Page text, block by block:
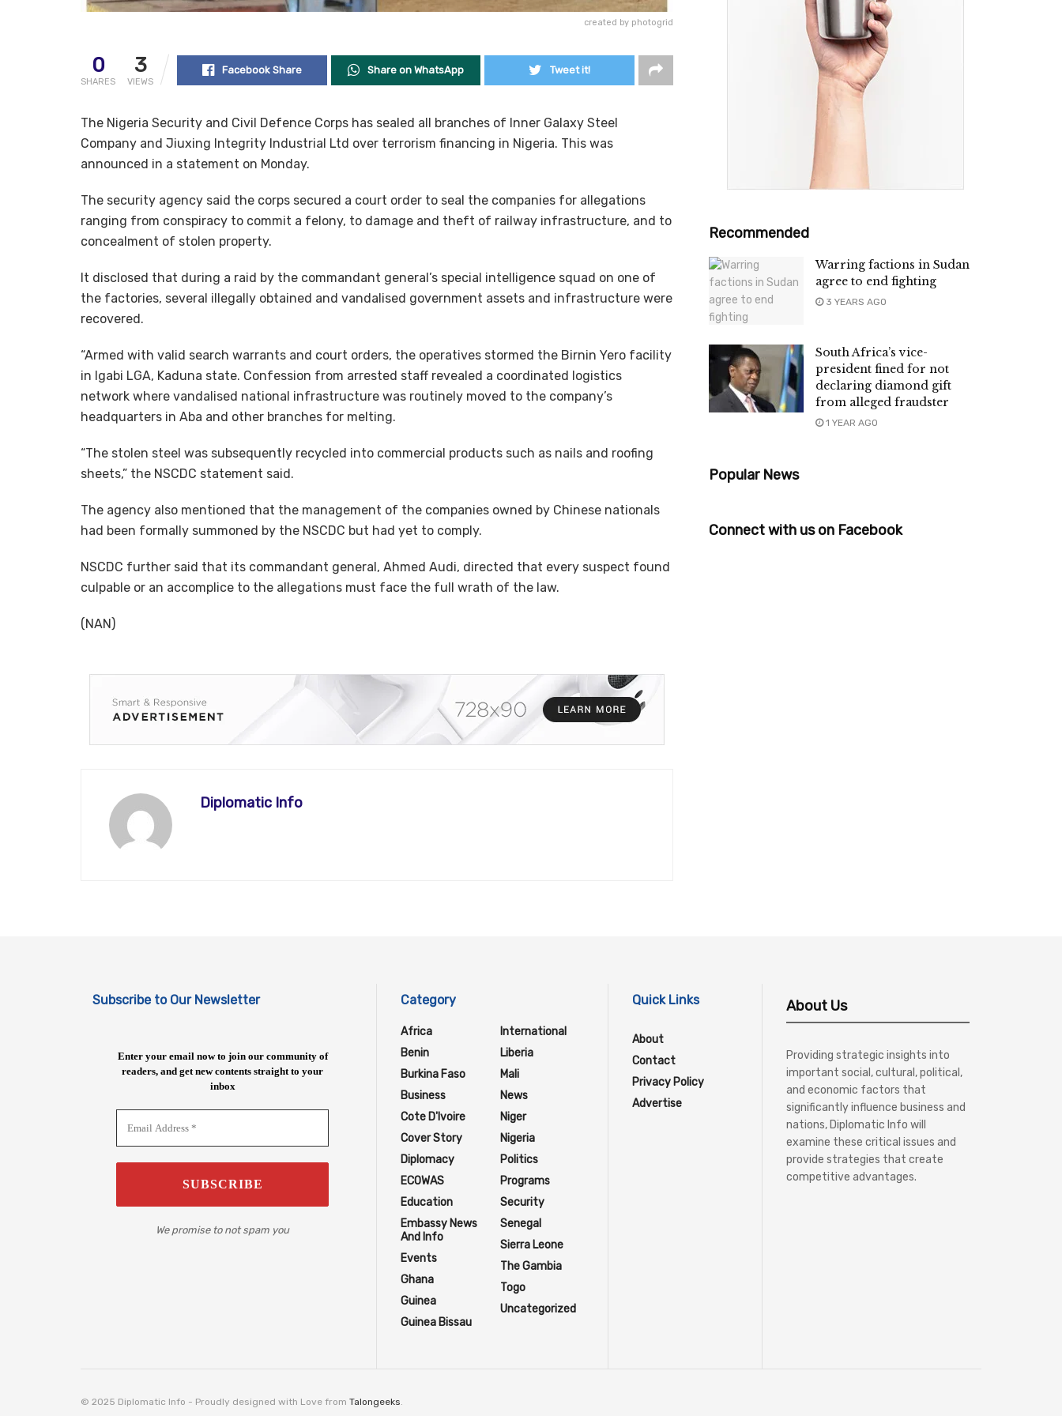
created by photogrid
0
SHARES
3
VIEWS
Facebook Share Share on WhatsApp Tweet it!
The Nigeria Security and Civil Defence Corps has sealed all branches of Inner Galaxy Steel
Company and Jiuxing Integrity Industrial Ltd over terrorism financing in Nigeria. This was
announced in a statement on Monday.
The security agency said the corps secured a court order to seal the companies for allegations
ranging from conspiracy to commit a felony, to damage and theft of railway infrastructure, and to
concealment of stolen property.
It disclosed that during a raid by the commandant general’s special intelligence squad on one of
the factories, several illegally obtained and vandalised government assets and infrastructure were
recovered.
“Armed with valid search warrants and court orders, the operatives stormed the Birnin Yero facility
in Igabi LGA, Kaduna state. Confession from arrested staff revealed a coordinated logistics
network where vandalised national infrastructure was routinely moved to the company’s
headquarters in Aba and other branches for melting.
“The stolen steel was subsequently recycled into commercial products such as nails and roofing
sheets,” the NSCDC statement said.
The agency also mentioned that the management of the companies owned by Chinese nationals
had been formally summoned by the NSCDC but had yet to comply.
NSCDC further said that its commandant general, Ahmed Audi, directed that every suspect found
culpable or an accomplice to the allegations must face the full wrath of the law.
(NAN)
Diplomatic Info
Recommended
Warring factions in Sudan
agree to end fighting
3 YEARS AGO
South Africa’s vice-
president fined for not
declaring diamond gift
from alleged fraudster
1 YEAR AGO
Popular News
Connect with us on Facebook
Subscribe to Our Newsletter
Enter your email now to join our community of
readers, and get new contents straight to your
inbox
We promise to not spam you
Category
Africa
Benin
Burkina Faso
Business
Cote D'Ivoire
Cover Story
Diplomacy
ECOWAS
Education
Embassy News
And Info
Events
Ghana
Guinea
Guinea Bissau
International
Liberia
Mali
News
Niger
Nigeria
Politics
Programs
Security
Senegal
Sierra Leone
The Gambia
Togo
Uncategorized
Quick Links
About
Contact
Privacy Policy
Advertise
About Us
Providing strategic insights into
important social, cultural, political,
and economic factors that
significantly influence business and
nations, Diplomatic Info will
examine these critical issues and
provide strategies that create
competitive advantages.
© 2025 Diplomatic Info - Proudly designed with Love from Talongeeks.